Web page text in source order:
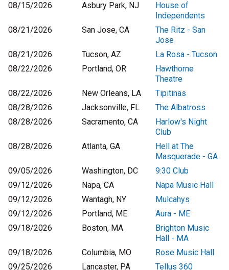
08/15/2026
Asbury Park, NJ
House of
Independents
08/21/2026
San Jose, CA
The Ritz - San
Jose
08/21/2026
Tucson, AZ
La Rosa - Tucson
08/22/2026
Portland, OR
Hawthorne
Theatre
08/22/2026
New Orleans, LA
Tipitinas
08/28/2026
Jacksonville, FL
The Albatross
08/28/2026
Sacramento, CA
Harlow's Night
Club
08/28/2026
Atlanta, GA
Hell at The
Masquerade - GA
09/05/2026
Washington, DC
9:30 Club
09/12/2026
Napa, CA
Napa Music Hall
09/12/2026
Wantagh, NY
Mulcahys
09/12/2026
Portland, ME
Aura - ME
09/18/2026
Boston, MA
Brighton Music
Hall - MA
09/18/2026
Columbia, MO
Rose Music Hall
09/25/2026
Lancaster, PA Tellus 360